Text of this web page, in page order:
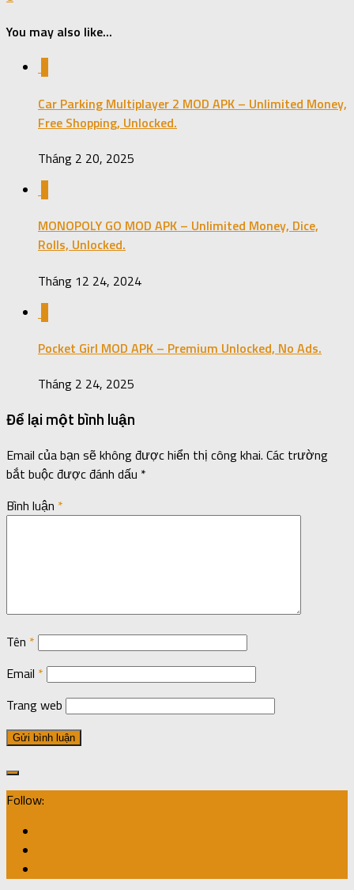
You may also like...
Car Parking Multiplayer 2 MOD APK – Unlimited Money,
Free Shopping, Unlocked.
Tháng 2 20, 2025
MONOPOLY GO MOD APK – Unlimited Money, Dice,
Rolls, Unlocked.
Tháng 12 24, 2024
Pocket Girl MOD APK – Premium Unlocked, No Ads.
Tháng 2 24, 2025
Để lại một bình luận
Email của bạn sẽ không được hiển thị công khai. Các trường
bắt buộc được đánh dấu *
Bình luận *
Tên *
Email *
Trang web
Follow: